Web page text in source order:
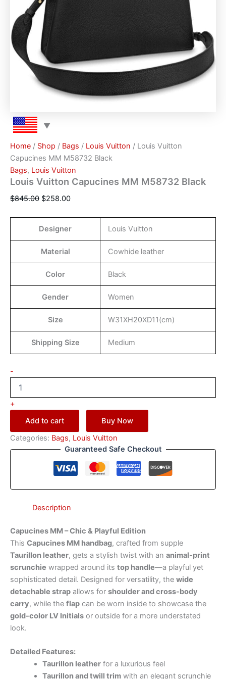
Home / Shop / Bags / Louis Vuitton / Louis Vuitton
Capucines MM M58732 Black
Bags, Louis Vuitton
Louis Vuitton Capucines MM M58732 Black
$845.00 $258.00
Designer Louis Vuitton
Material Cowhide leather
Color Black
Gender Women
Size W31XH20XD11(cm)
Shipping Size Medium
-
+
Add to cart
Buy Now
Categories: Bags, Louis Vuitton
Guaranteed Safe Checkout
Description
Capucines MM – Chic & Playful Edition
This Capucines MM handbag, crafted from supple
Taurillon leather, gets a stylish twist with an animal-print
scrunchie wrapped around its top handle—a playful yet
sophisticated detail. Designed for versatility, the wide
detachable strap allows for shoulder and cross-body
carry, while the flap can be worn inside to showcase the
gold-color LV Initials or outside for a more understated
look.
Detailed Features:
Taurillon leatherfor a luxurious feel
Taurillon and twill trimwith an elegant scrunchie